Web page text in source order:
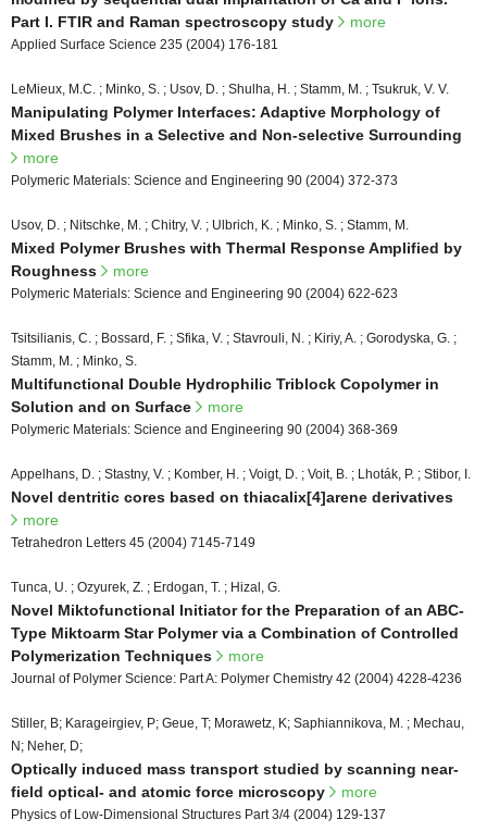
Part I. FTIR and Raman spectroscopy study
more
Applied Surface Science 235 (2004) 176-181
LeMieux, M.C. ; Minko, S. ; Usov, D. ; Shulha, H. ; Stamm, M. ; Tsukruk, V. V.
Manipulating Polymer Interfaces: Adaptive Morphology of
Mixed Brushes in a Selective and Non-selective Surrounding
more
Polymeric Materials: Science and Engineering 90 (2004) 372-373
Usov, D. ; Nitschke, M. ; Chitry, V. ; Ulbrich, K. ; Minko, S. ; Stamm, M.
Mixed Polymer Brushes with Thermal Response Amplified by
Roughness
more
Polymeric Materials: Science and Engineering 90 (2004) 622-623
Tsitsilianis, C. ; Bossard, F. ; Sfika, V. ; Stavrouli, N. ; Kiriy, A. ; Gorodyska, G. ;
Stamm, M. ; Minko, S.
Multifunctional Double Hydrophilic Triblock Copolymer in
Solution and on Surface
more
Polymeric Materials: Science and Engineering 90 (2004) 368-369
Appelhans, D. ; Stastny, V. ; Komber, H. ; Voigt, D. ; Voit, B. ; Lhoták, P. ; Stibor, I.
Novel dentritic cores based on thiacalix[4]arene derivatives
more
Tetrahedron Letters 45 (2004) 7145-7149
Tunca, U. ; Ozyurek, Z. ; Erdogan, T. ; Hizal, G.
Novel Miktofunctional Initiator for the Preparation of an ABC-
Type Miktoarm Star Polymer via a Combination of Controlled
Polymerization Techniques
more
Journal of Polymer Science: Part A: Polymer Chemistry 42 (2004) 4228-4236
Stiller, B; Karageirgiev, P; Geue, T; Morawetz, K; Saphiannikova, M. ; Mechau,
N; Neher, D;
Optically induced mass transport studied by scanning near-
field optical- and atomic force microscopy
more
Physics of Low-Dimensional Structures Part 3/4 (2004) 129-137